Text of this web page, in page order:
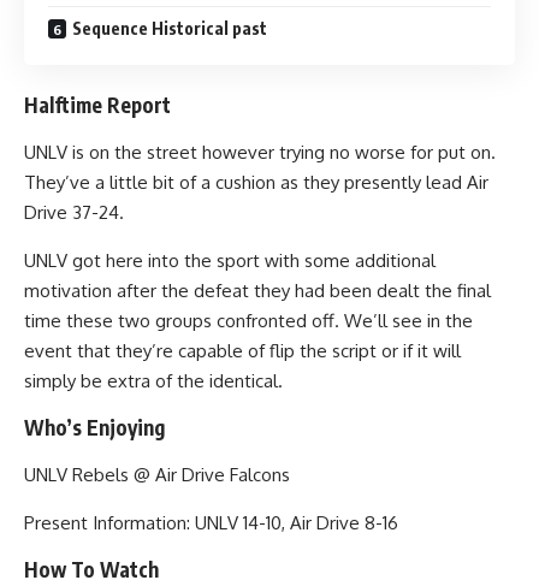
Sequence Historical past
Halftime Report
UNLV is on the street however trying no worse for put on.
They’ve a little bit of a cushion as they presently lead Air
Drive 37-24.
UNLV got here into the sport with some additional
motivation after the defeat they had been dealt the final
time these two groups confronted off. We’ll see in the
event that they’re capable of flip the script or if it will
simply be extra of the identical.
Who’s Enjoying
UNLV Rebels @ Air Drive Falcons
Present Information: UNLV 14-10, Air Drive 8-16
How To Watch